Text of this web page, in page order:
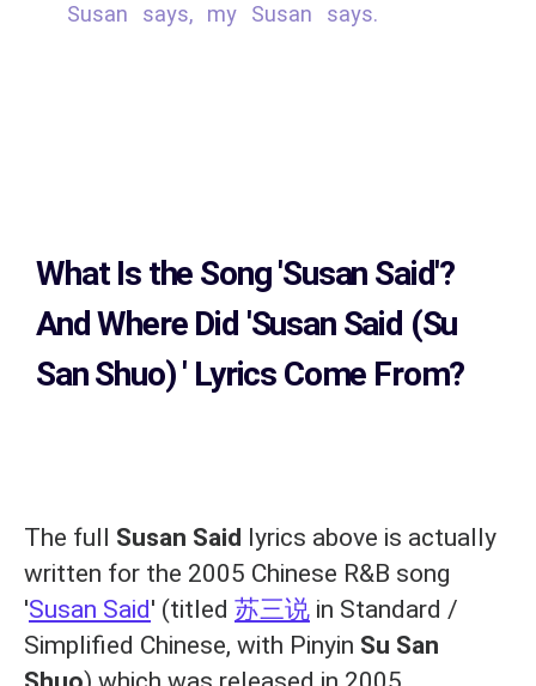
Susan says, my Susan says.
What Is the Song'Susan Said'?
And Where Did 'Susan Said (Su
San Shuo)' Lyrics Come From?
The full Susan Said lyrics above is actually
written for the 2005 Chinese R&B song
'Susan Said' (titled 苏三说 in Standard /
Simplified Chinese, with Pinyin Su San